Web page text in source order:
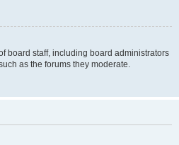
board staff, including board administrators
as the forums they moderate.